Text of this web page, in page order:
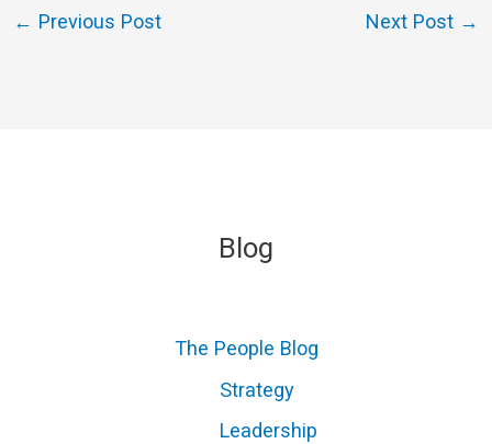
← Previous Post Next Post →
Blog
The People Blog
Strategy
Leadership